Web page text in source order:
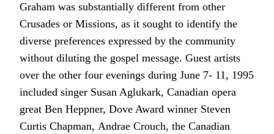
Graham was substantially different from other
Crusades or Missions, as it sought to identify the
diverse preferences expressed by the community
without diluting the gospel message. Guest artists
over the other four evenings during June 7- 11, 1995
included singer Susan Aglukark, Canadian opera
great Ben Heppner, Dove Award winner Steven
Curtis Chapman, Andrae Crouch, the Canadian